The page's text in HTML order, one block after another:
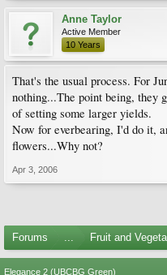
Anne Taylor
Active Member
10 Years
That's the usual process. For
nothing...The point being, they
of setting some larger yields.
Now for everbearing, I'd do it,
flowers...Why not?
Apr 3, 2006
Forums ... Fruit and
Elegance 2 (UBCBG Green)